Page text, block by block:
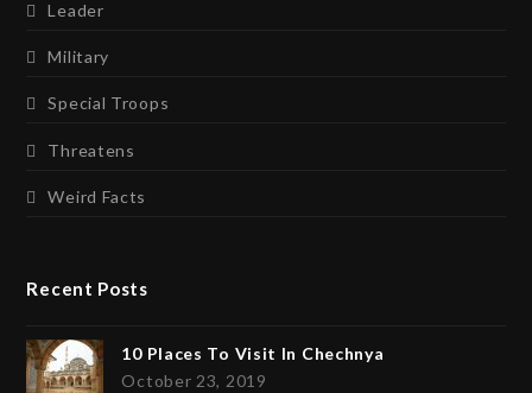
Leader
Military
Special Troops
Threatens
Weird Facts
Recent Posts
10 Places To Visit In Chechnya
October 23, 2019